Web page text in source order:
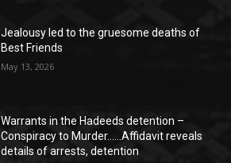
Jealousy led to the gruesome deaths of
Best Friends
May 13, 2026
Warrants in the Hadeeds detention –
Conspiracy to Murder……Affidavit reveals
details of arrests, detention